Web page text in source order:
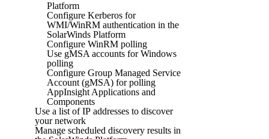
Platform
Configure Kerberos for
WMI/WinRM authentication in the
SolarWinds Platform
Configure WinRM polling
Use gMSA accounts for Windows
polling
Configure Group Managed Service
Account (gMSA) for polling
AppInsight Applications and
Components
Use a list of IP addresses to discover
your network
Manage scheduled discovery results in